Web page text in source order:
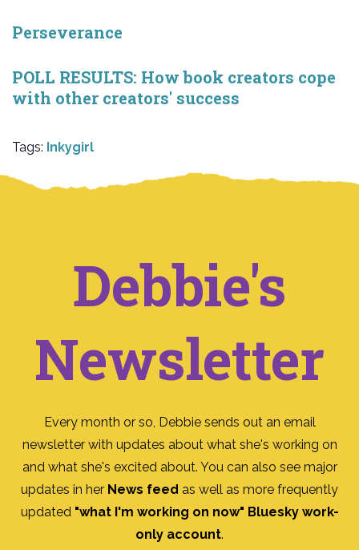
Perseverance
POLL RESULTS: How book creators cope
with other creators' success
Tags: Inkygirl
Debbie's
Newsletter
Every month or so, Debbie sends out an email
newsletter with updates about what she's working on
and what she's excited about. You can also see major
updates in her News feed as well as more frequently
updated "what I'm working on now" Bluesky work-
only account.